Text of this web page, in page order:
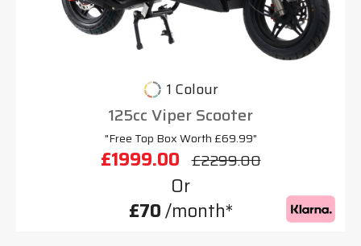
1 Colour
125cc Viper Scooter
"Free Top Box Worth £69.99"
£1999.00 £2299.00
Or
£70/month*